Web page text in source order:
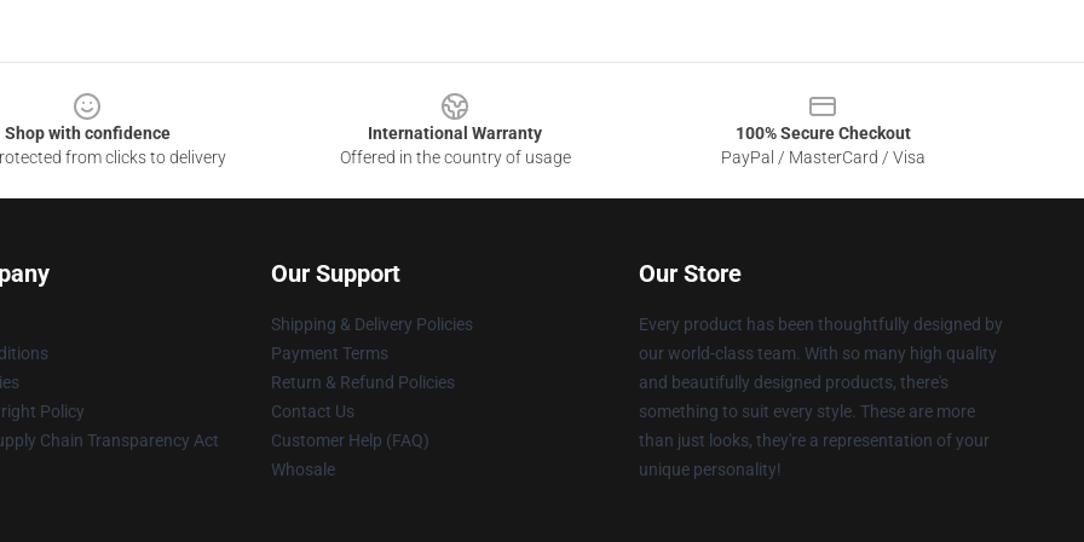
Shop with confidence
from clicks to delivery
International Warranty
Offered in the country of usage
100% Secure Checkout
PayPal / MasterCard / Visa
Policy
Chain Transparency Act
Our Support
Shipping & Delivery Policies
Payment Terms
Return & Refund Policies
Contact Us
Customer Help (FAQ)
Whosale
Our Store
Every product has been thoughtfully designed by
our world-class team. With so many high quality
and beautifully designed products, there's
something to suit every style. These are more
than just looks, they're a representation of your
unique personality!